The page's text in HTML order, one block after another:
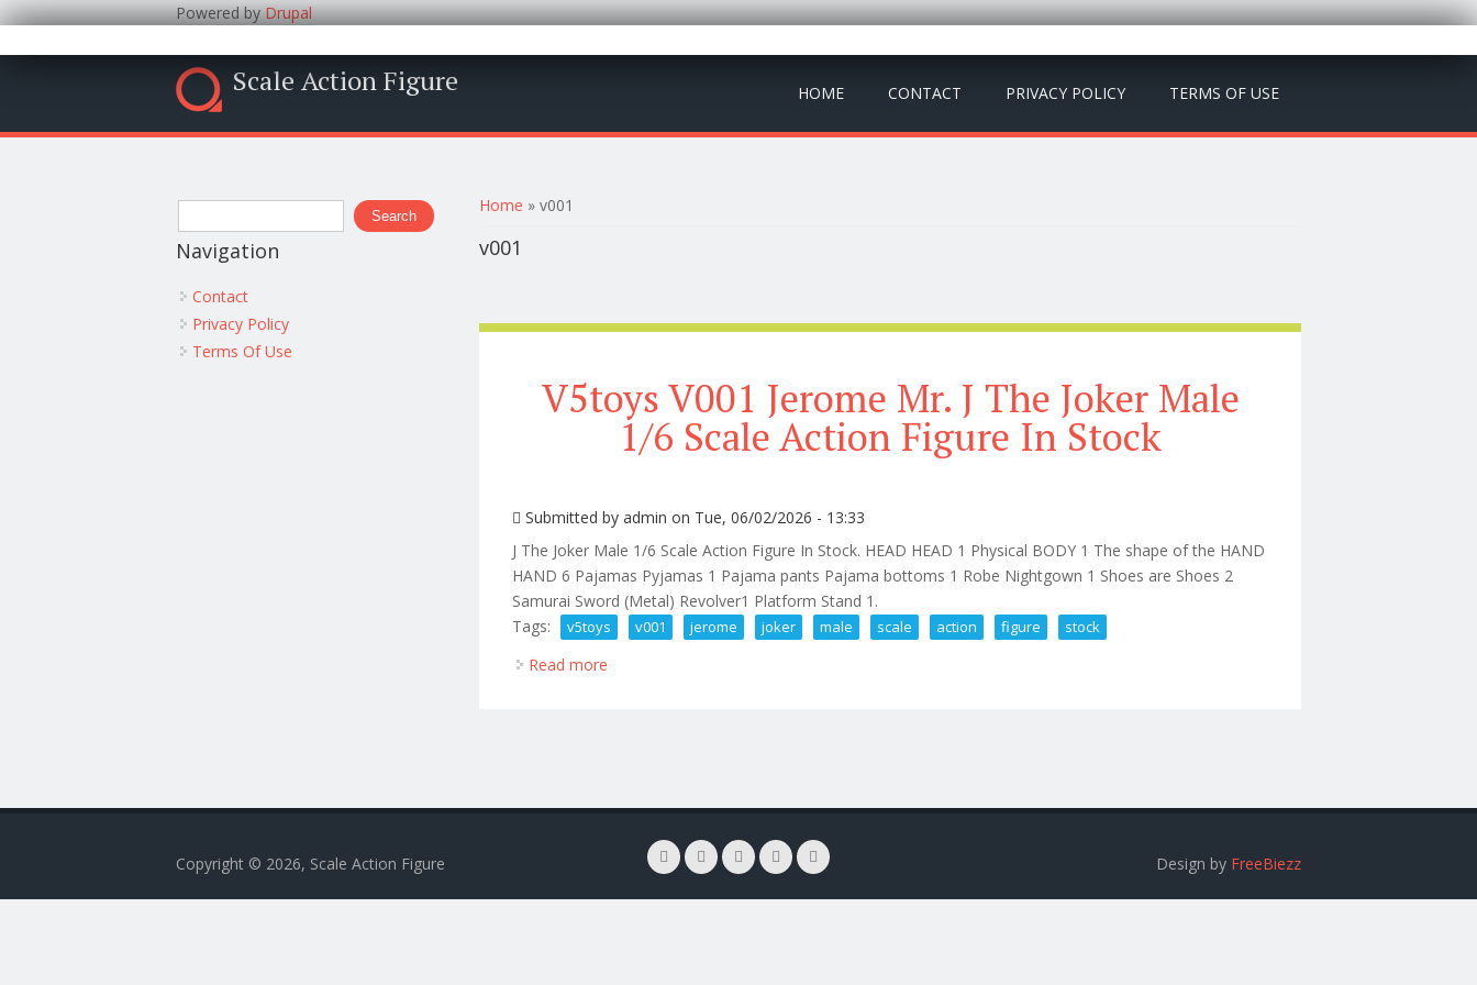
Powered byDrupal
Scale Action Figure HOME CONTACT PRIVACY POLICY TERMS OF USE
You are here
Home » v001
v001
V5toys V001 Jerome Mr. J The Joker Male
1/6 Scale Action Figure In Stock
Submitted byadmin on Tue, 06/02/2026 - 13:33
J The Joker Male 1/6 Scale Action Figure In Stock. HEAD HEAD 1 Physical BODY 1 The shape of the HAND
HAND 6 Pajamas Pyjamas 1 Pajama pants Pajama bottoms 1 Robe Nightgown 1 Shoes are Shoes 2
Samurai Sword (Metal) Revolver1 Platform Stand 1.
Tags:
v5toys v001 jerome joker male scale action figure stock
Read more
Search form
Search
Navigation
Contact
Privacy Policy
Terms Of Use
Copyright © 2026, Scale Action Figure Design by FreeBiezz